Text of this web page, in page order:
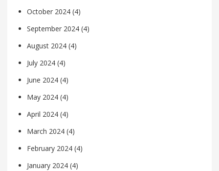
October 2024 (4)
September 2024 (4)
August 2024 (4)
July 2024 (4)
June 2024 (4)
May 2024 (4)
April 2024 (4)
March 2024 (4)
February 2024 (4)
January 2024 (4)